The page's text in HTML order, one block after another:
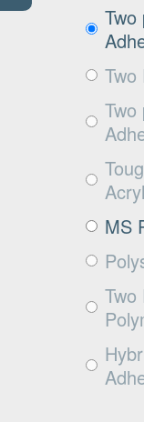
Two
MS
Two